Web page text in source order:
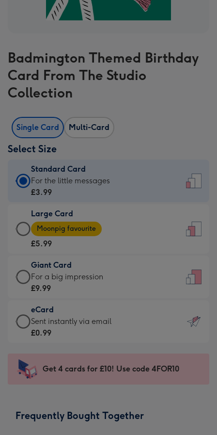
Badmington Themed Birthday
Card From The Studio
Collection
Single Card Multi-Card
Select Size
Standard Card
Standard
Card
£3.99
-
For
little
messages
-
132
x
185
For the little messages
£3.99
Large Card
Large
Card
-
£5.99
-
Moonpig
-
Dimensions:
205
mm
Moonpig favourite
£5.99
Giant Card
Giant
Card
£9.99
-
For
impression
-
x
For a big impression
£9.99
eCard
eCard
-
Sent
instantly
Sent instantly via email
£0.99
Get 4 cards for £10! Use code 4FOR10
Frequently Bought Together